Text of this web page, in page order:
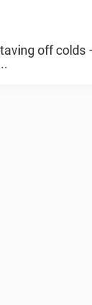
off colds